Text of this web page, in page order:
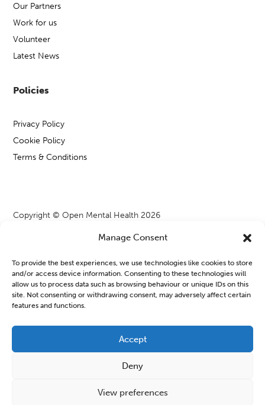
Manage Consent
To provide the best experiences, we use technologies like cookies to store
and/or access device information. Consenting to these technologies will
allow us to process data such as browsing behaviour or unique IDs on this
site. Not consenting or withdrawing consent, may adversely affect certain
features and functions.
Accept
Deny
View preferences
Our Partners
Work for us
Volunteer
Latest News
Policies
Privacy Policy
Cookie Policy
Terms & Conditions
Copyright © Open Mental Health 2026
Blog & News
Learning new things or joining a group can often feel a bit
daunting, especially when we are managing our mental health.
But finding a safe space to connect...